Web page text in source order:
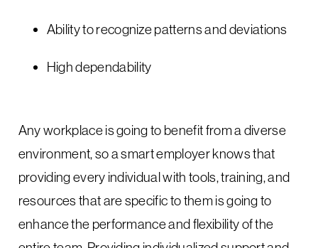
Ability to recognize patterns and deviations
High dependability
Any workplace is going to benefit from a diverse
environment, so a smart employer knows that
providing every individual with tools, training, and
resources that are specific to them is going to
enhance the performance and flexibility of the